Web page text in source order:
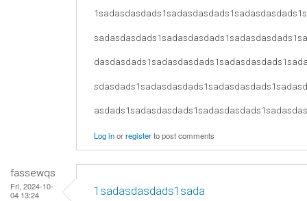
Log inorregisterto post comments
fassewqs
Fri, 2024-10-
04 13:24
1sadasdasdads1sada